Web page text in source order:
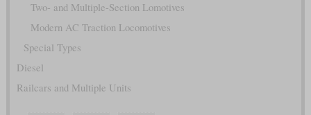
Two- and Multiple-Section Lomotives
Modern AC Traction Locomotives
Special Types
Diesel
Railcars and Multiple Units